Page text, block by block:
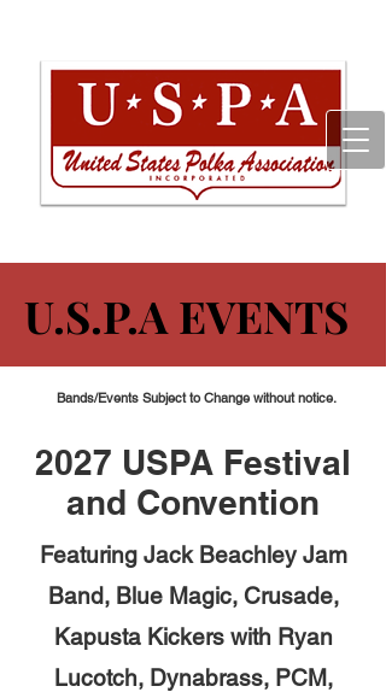
U.S.P.A EVENTS
U.S.P.A EVENTS
Bands/Events Subject to Change without notice.
2027 USPA Festival
and Convention
Featuring Jack Beachley Jam
Band, Blue Magic, Crusade,
Kapusta Kickers with Ryan
Lucotch, Dynabrass, PCM,